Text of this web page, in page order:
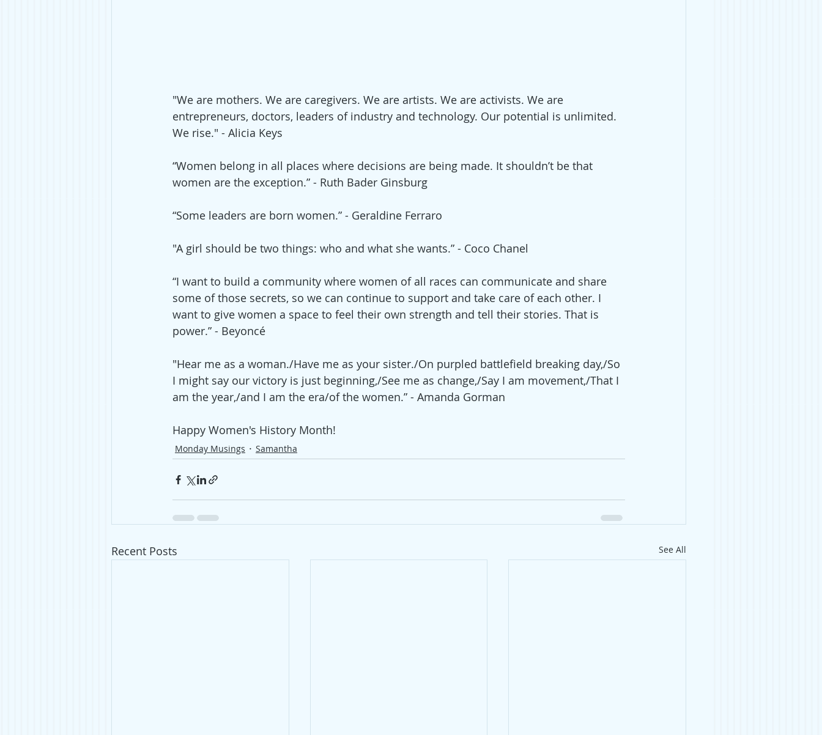
"We are mothers. We are caregivers. We are artists. We are activists. We are
entrepreneurs, doctors, leaders of industry and technology. Our potential is unlimited.
We rise." - Alicia Keys
“Women belong in all places where decisions are being made. It shouldn’t be that
women are the exception.” - Ruth Bader Ginsburg
“Some leaders are born women.” - Geraldine Ferraro
"A girl should be two things: who and what she wants.” - Coco Chanel
“I want to build a community where women of all races can communicate and share
some of those secrets, so we can continue to support and take care of each other. I
want to give women a space to feel their own strength and tell their stories. That is
power.” - Beyoncé
"Hear me as a woman./Have me as your sister./On purpled battlefield breaking day,/So
I might say our victory is just beginning,/See me as change,/Say I am movement,/That I
am the year,/and I am the era/of the women.” - Amanda Gorman
Happy Women's History Month!
Monday Musings Samantha
Recent Posts See All